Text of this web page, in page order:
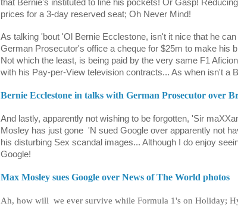
that Bernie's instituted to line his pockets! Or Gasp!
prices for a 3-day reserved seat; Oh Never Mind!
As talking 'bout 'Ol Bernie Ecclestone, isn't it nice that he
German Prosecutor's office a cheque for $25m to make his
Not which the least, is being paid by the very same F1
with his Pay-per-View television contracts... As when isn't a
Bernie Ecclestone in talks with German Prosecutor over
And lastly, apparently not wishing to be forgotten, 'Sir
Mosley has just gone 'N sued Google over apparently not
his disturbing Sex scandal images... Although I do enjoy
Google!
Max Mosley sues Google over News of The World photos
Ah, how will we ever survive while Formula 1's on Holiday;